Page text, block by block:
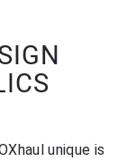
unique is